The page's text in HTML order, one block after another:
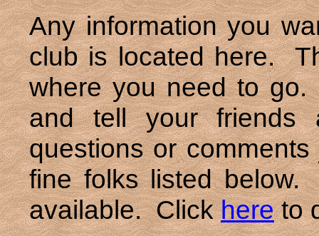
Any information you
club is located here.
where you need to
and tell your
questions or
fine folks listed
available. Clickhereto